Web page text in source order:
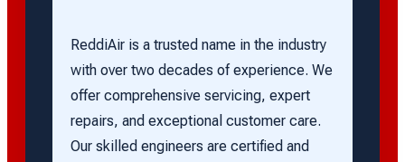
ReddiAir is a trusted name in the industry
with over two decades of experience. We
offer comprehensive servicing, expert
repairs, and exceptional customer care.
Our skilled engineers are certified and